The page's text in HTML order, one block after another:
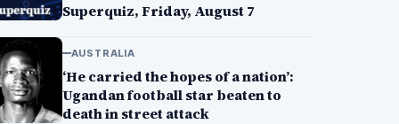
Superquiz, Friday, August 7
AUSTRALIA
‘He carried the hopes of a nation’:
Ugandan football star beaten to
death in street attack